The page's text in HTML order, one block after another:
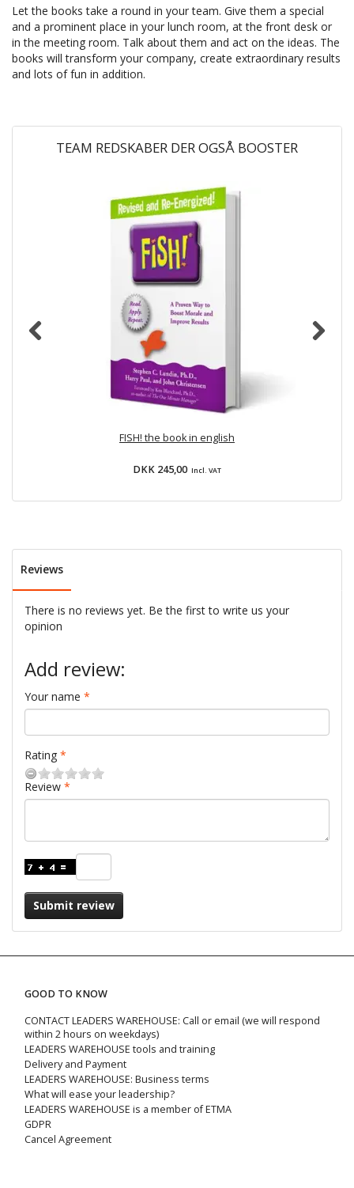
Let the books take a round in your team. Give them a special
and a prominent place in your lunch room, at the front desk or
in the meeting room. Talk about them and act on the ideas. The
books will transform your company, create extraordinary results
and lots of fun in addition.
TEAM REDSKABER DER OGSÅ BOOSTER
FISH! the book in english
DKK 245,00 Incl. VAT
Reviews
There is no reviews yet. Be the first to write us your
opinion
Add review:
Your name
Rating
Review
Submit review
GOOD TO KNOW
CONTACT LEADERS WAREHOUSE: Call or email (we will respond
within 2 hours on weekdays)
LEADERS WAREHOUSE tools and training
Delivery and Payment
LEADERS WAREHOUSE: Business terms
What will ease your leadership?
LEADERS WAREHOUSE is a member of ETMA
GDPR
Cancel Agreement